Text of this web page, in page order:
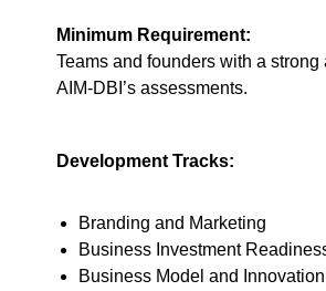
Minimum Requirement:
Teams and founders with a
AIM-DBI’s assessments.
Development Tracks:
Branding and Marketing
Business Investment
Business Model and Innovation